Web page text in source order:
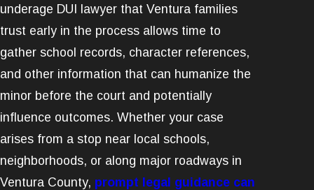
underage DUI lawyer that Ventura families
trust early in the process allows time to
gather school records, character references,
and other information that can humanize the
minor before the court and potentially
influence outcomes. Whether your case
arises from a stop near local schools,
neighborhoods, or along major roadways in
Ventura County, prompt legal guidance can